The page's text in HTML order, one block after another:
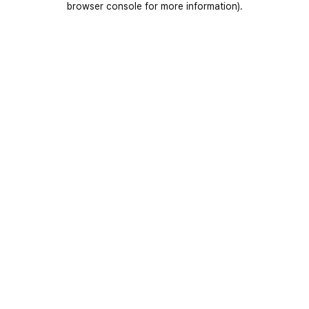
browser console for more information).